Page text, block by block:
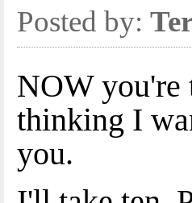
Posted by:
NOW you're
thinking I
you.